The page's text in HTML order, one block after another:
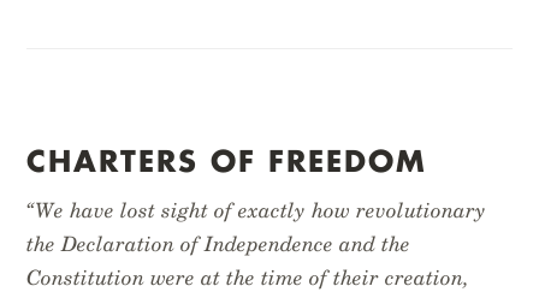
CHARTERS OF FREEDOM
“We have lost sight of exactly how revolutionary
the Declaration of Independence and the
Constitution were at the time of their creation,